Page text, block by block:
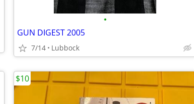
•
GUN DIGEST 2005
7/14 Lubbock
$10